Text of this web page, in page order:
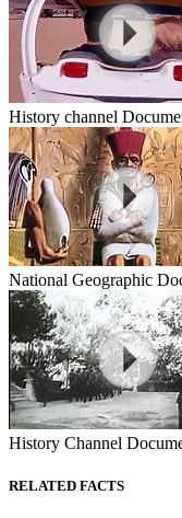
History channel
National Geographic
History Channel
RELATED FACTS